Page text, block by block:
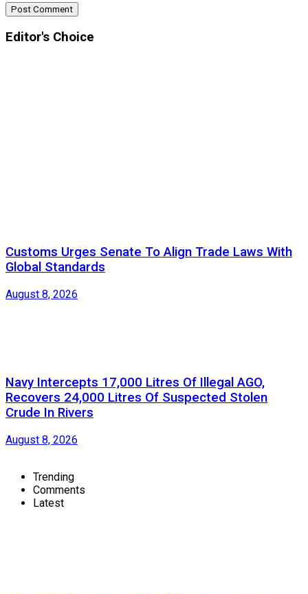
Editor's Choice
Customs Urges Senate To Align Trade Laws With
Global Standards
August 8, 2026
Navy Intercepts 17,000 Litres Of Illegal AGO,
Recovers 24,000 Litres Of Suspected Stolen
Crude In Rivers
August 8, 2026
Trending
Comments
Latest